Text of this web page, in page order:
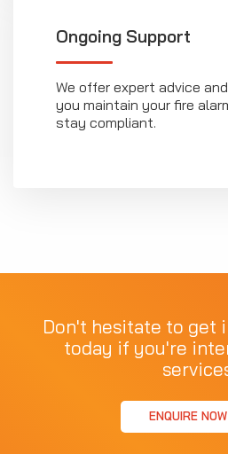
Ongoing Support
We offer expert advice
you maintain your fire
stay compliant.
Don't hesitate to get
today if you're
ENQUIRE NOW